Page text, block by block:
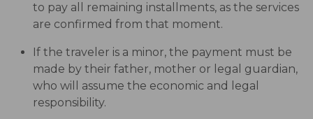
to pay all remaining installments, as the services
are confirmed from that moment.
If the traveler is a minor, the payment must be
made by their father, mother or legal guardian,
who will assume the economic and legal
responsibility.